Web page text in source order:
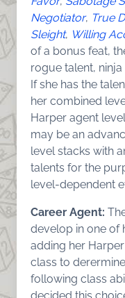
Negotiator, True
Sleight, Willing
of a bonus feat,
rogue talent,
If she has the
her combined
Harper agent
may be an
level stacks with
talents for the
level-dependent
Career Agent:
develop in one of
adding her
class to
following class